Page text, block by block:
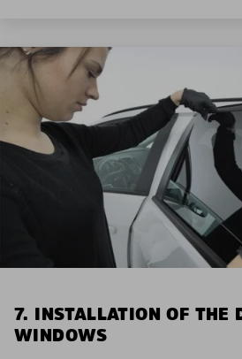
7. INSTALLATION OF THE
WINDOWS